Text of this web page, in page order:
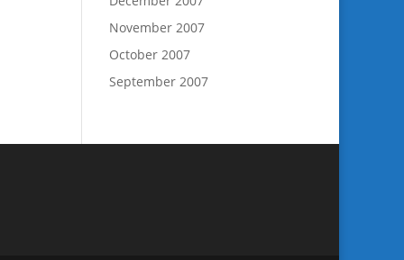
November 2007
October 2007
September 2007